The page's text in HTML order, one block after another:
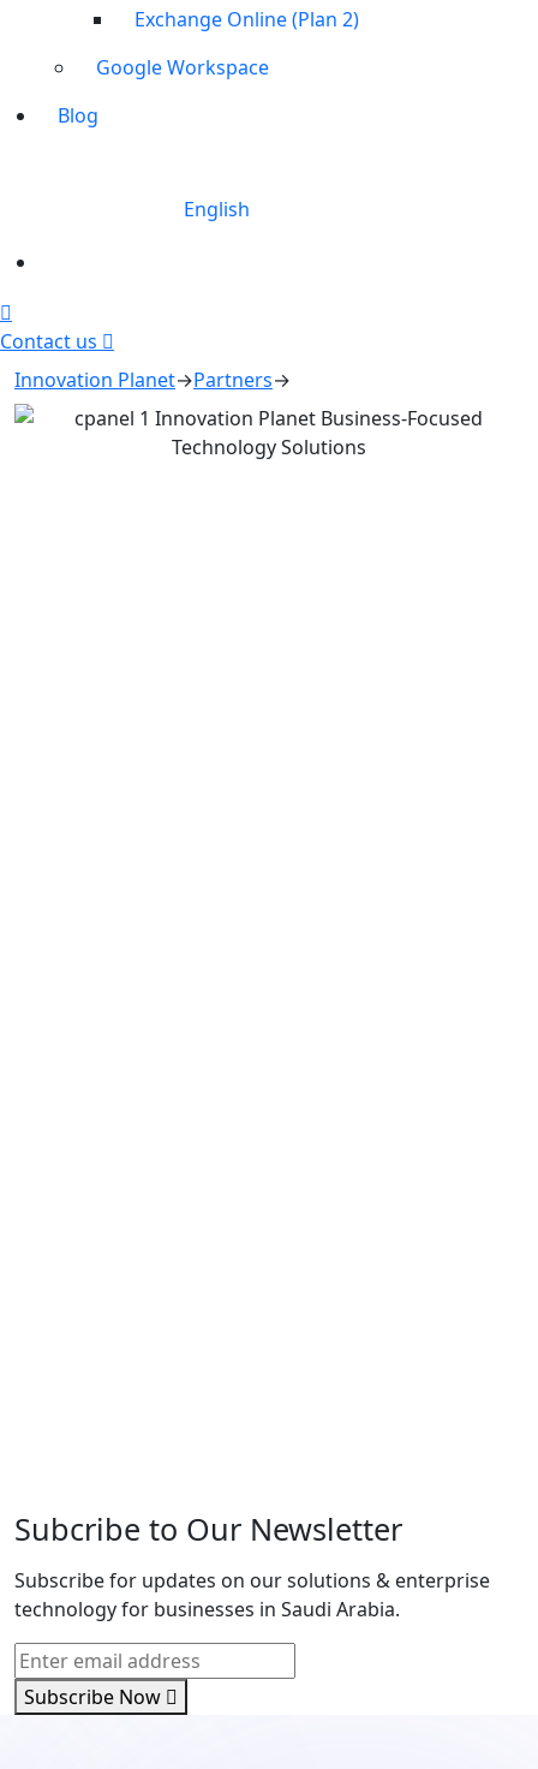
Exchange Online (Plan 2)
Google Workspace
Blog
English
Contact us
Innovation Planet→Partners→
Subcribe to Our Newsletter
Subscribe for updates on our solutions & enterprise
technology for businesses in Saudi Arabia.
Subscribe Now